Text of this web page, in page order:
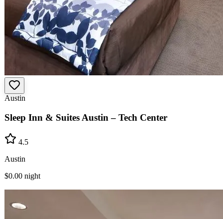
Austin
Sleep Inn & Suites Austin – Tech Center
4.5
Austin
$0.00 night